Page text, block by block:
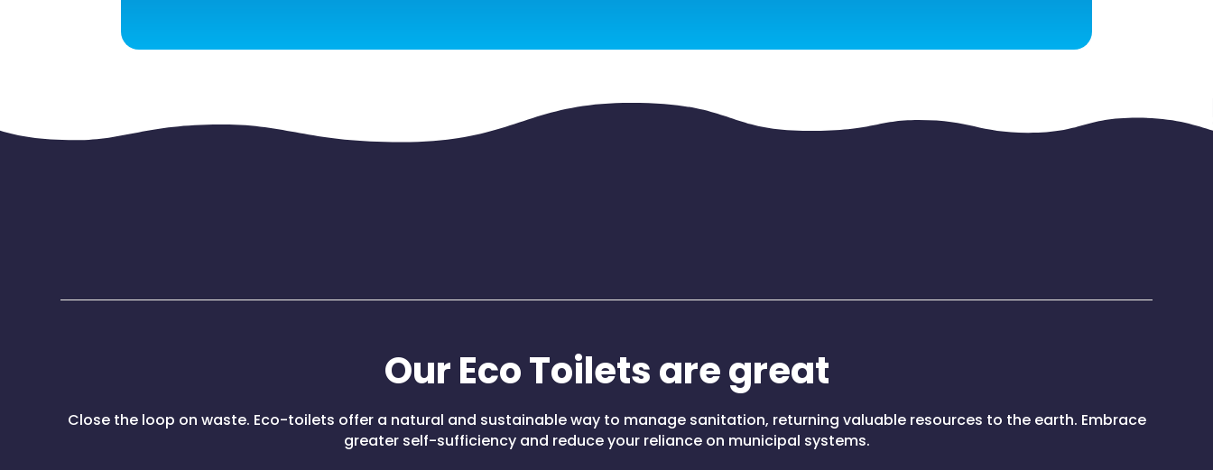
Our Eco Toilets are great
Close the loop on waste. Eco-toilets offer a natural and sustainable way to manage sanitation, returning valuable resources to the earth. Embrace
greater self-sufficiency and reduce your reliance on municipal systems.